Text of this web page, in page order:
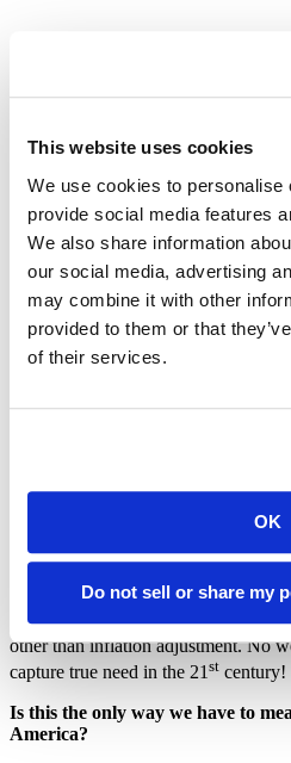
This website uses cookies
We use cookies to personalise
provide social media features
We also share information
our social media, advertising
may combine it with other
provided to them or that
of their services.
OK
Do not sell or share my
We know that the Federal Poverty
measure what low-income people
2019
of four is impoverished if they make
rent for one-bedroom apartments
would mean a family would exceed
Hang on, what’s the Federal
consumer spending data and is
Index in each year since.
It’s worth
the way we as a nation measure
analysis of 64-year-old data on food
other than inflation adjustment. No
capture true need in the 21 st century!
Is this the only way we have to
America?